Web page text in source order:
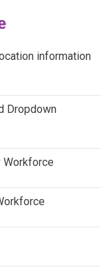
information
Dropdown